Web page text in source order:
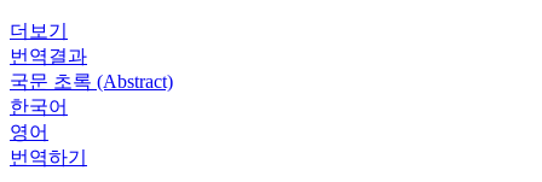
더보기
번역결과
국문 초록 (Abstract)
한국어
영어
번역하기